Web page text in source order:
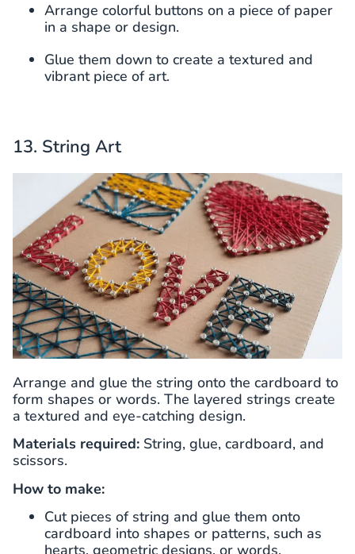
Arrange colorful buttons on a piece of paper
in a shape or design.
Glue them down to create a textured and
vibrant piece of art.
13. String Art
Arrange and glue the string onto the cardboard to
form shapes or words. The layered strings create
a textured and eye-catching design.
Materials required: String, glue, cardboard, and
scissors.
How to make:
Cut pieces of string and glue them onto
cardboard into shapes or patterns, such as
hearts, geometric designs, or words.